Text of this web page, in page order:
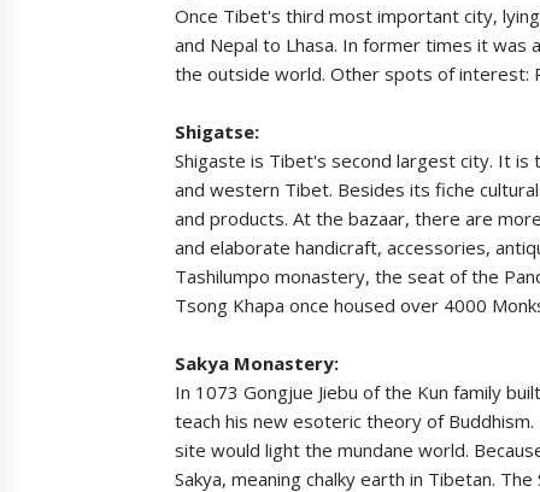
Once Tibet's third most important city,
and Nepal to Lhasa. In former times it
the outside world. Other spots of interest:
Shigatse:
Shigaste is Tibet's second largest city. It
and western Tibet. Besides its fiche
and products. At the bazaar, there are
and elaborate handicraft, accessories,
Tashilumpo monastery, the seat of the
Tsong Khapa once housed over 4000
Sakya Monastery:
In 1073 Gongjue Jiebu of the Kun family
teach his new esoteric theory of
site would light the mundane world.
Sakya, meaning chalky earth in Tibetan.